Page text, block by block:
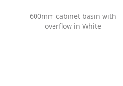
600mm cabinet basin with
overflow in White